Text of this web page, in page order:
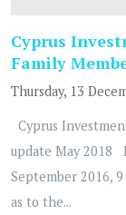
Cyprus
Family
Thursday, 13
Cyprus
update May 2018
September 2016,
as to the...